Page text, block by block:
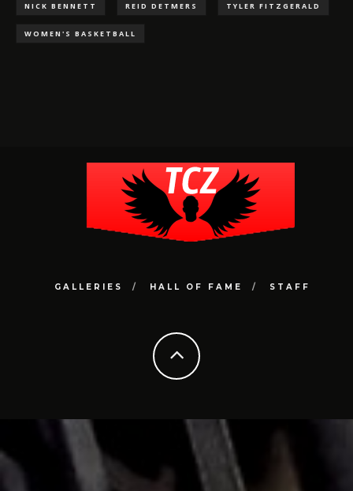
NICK BENNETT REID DETMERS TYLER FITZGERALD
WOMEN'S BASKETBALL
GALLERIES HALL OF FAME STAFF